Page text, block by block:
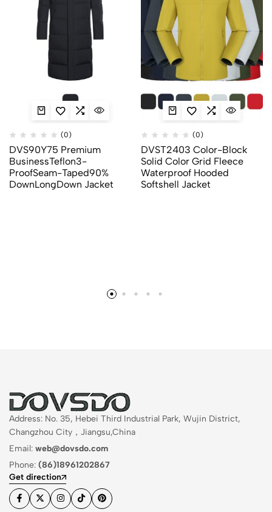
(0)
DVS90Y75 Premium
BusinessTeflon3-
ProofSeam-Taped90%
DownLongDown Jacket
(0)
DVST2403 Color-Block
Solid Color Grid Fleece
Waterproof Hooded
Softshell Jacket
Address: No. 35, Hebei Third Industrial Park, Wujin District,
Changzhou City，Jiangsu,China
Email: web@dovsdo.com
Phone: (86)18961202867
Get direction